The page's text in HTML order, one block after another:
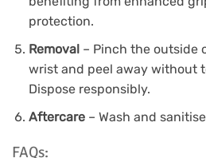
protection.
Removal– Pinch the outside
wrist and peel away without
Dispose responsibly.
Aftercare– Wash and
FAQs: